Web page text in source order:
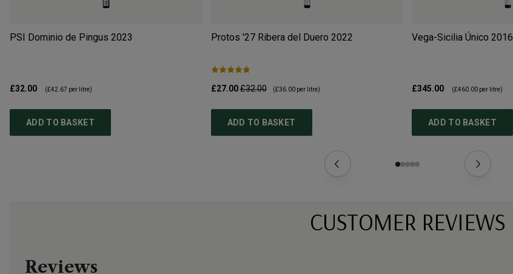
PSI Dominio de Pingus 2023
£32.00 (£42.67 per litre)
ADD TO BASKET
Protos '27 Ribera del Duero 2022
£27.00£32.00 (£36.00per litre)
ADD TO BASKET
Vega-Sicilia Único 2016
£345.00 (£460.00 per litre)
ADD TO BASKET
CUSTOMER REVIEWS